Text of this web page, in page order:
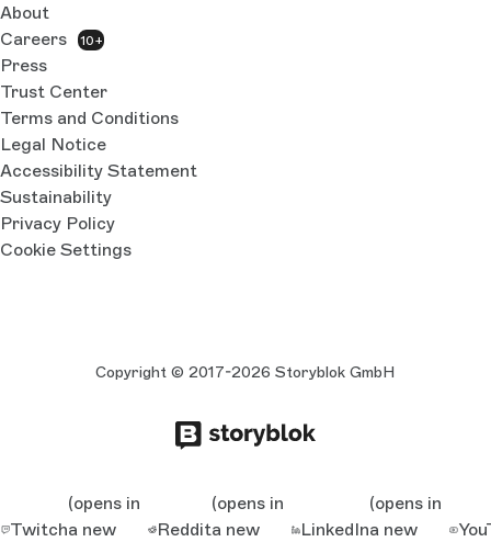
About
Careers
10+
Press
Trust Center
Terms and Conditions
Legal Notice
Accessibility Statement
Sustainability
Privacy Policy
Cookie Settings
Copyright © 2017-2026 Storyblok GmbH
Twitch
(opens in
a new
Reddit
(opens in
a new
LinkedIn
(opens in
a new